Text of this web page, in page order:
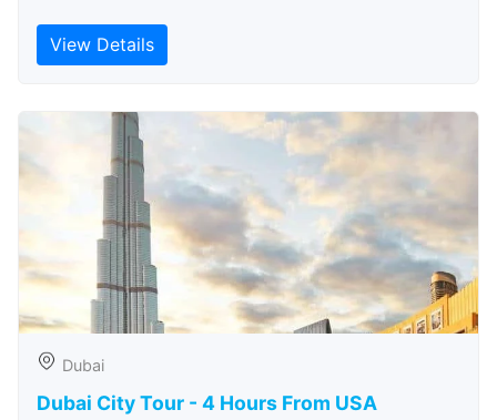
View Details
Dubai
Dubai City Tour - 4 Hours From USA